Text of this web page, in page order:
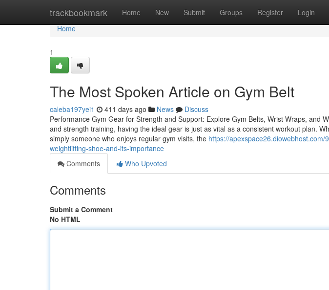
trackbookmark Home New Submit Groups Register Login
Home
Home
1
The Most Spoken Article on Gym Belt
caleba197yei1 411 days ago News
Discuss
Performance Gym Gear for Strength and Support: Explore Gym Belts, Wrist Wraps, and
and strength training, having the ideal gear is just as vital as a consistent workout plan.
simply someone who enjoys regular gym visits, the https://
weightlifting-shoe-and-its-importance
Comments
Who Upvoted
Comments
Submit a Comment
No HTML